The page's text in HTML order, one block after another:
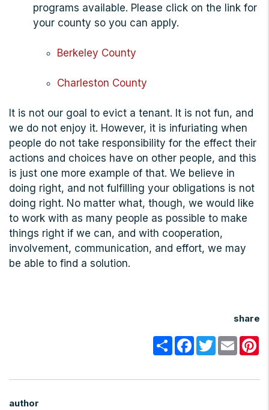
programs available. Please click on the link for
your county so you can apply.
Berkeley County
Charleston County
It is not our goal to evict a tenant. It is not fun, and
we do not enjoy it. However, it is infuriating when
people do not take responsibility for the effect their
actions and choices have on other people, and this
is just one more example of that. We believe in
doing right, and not fulfilling your obligations is not
doing right. No matter what, though, we would like
to work with as many people as possible to make
things right if we can, and with cooperation,
involvement, communication, and effort, we may
be able to find a solution.
share
ShareFacebook
TwitterEmail
author